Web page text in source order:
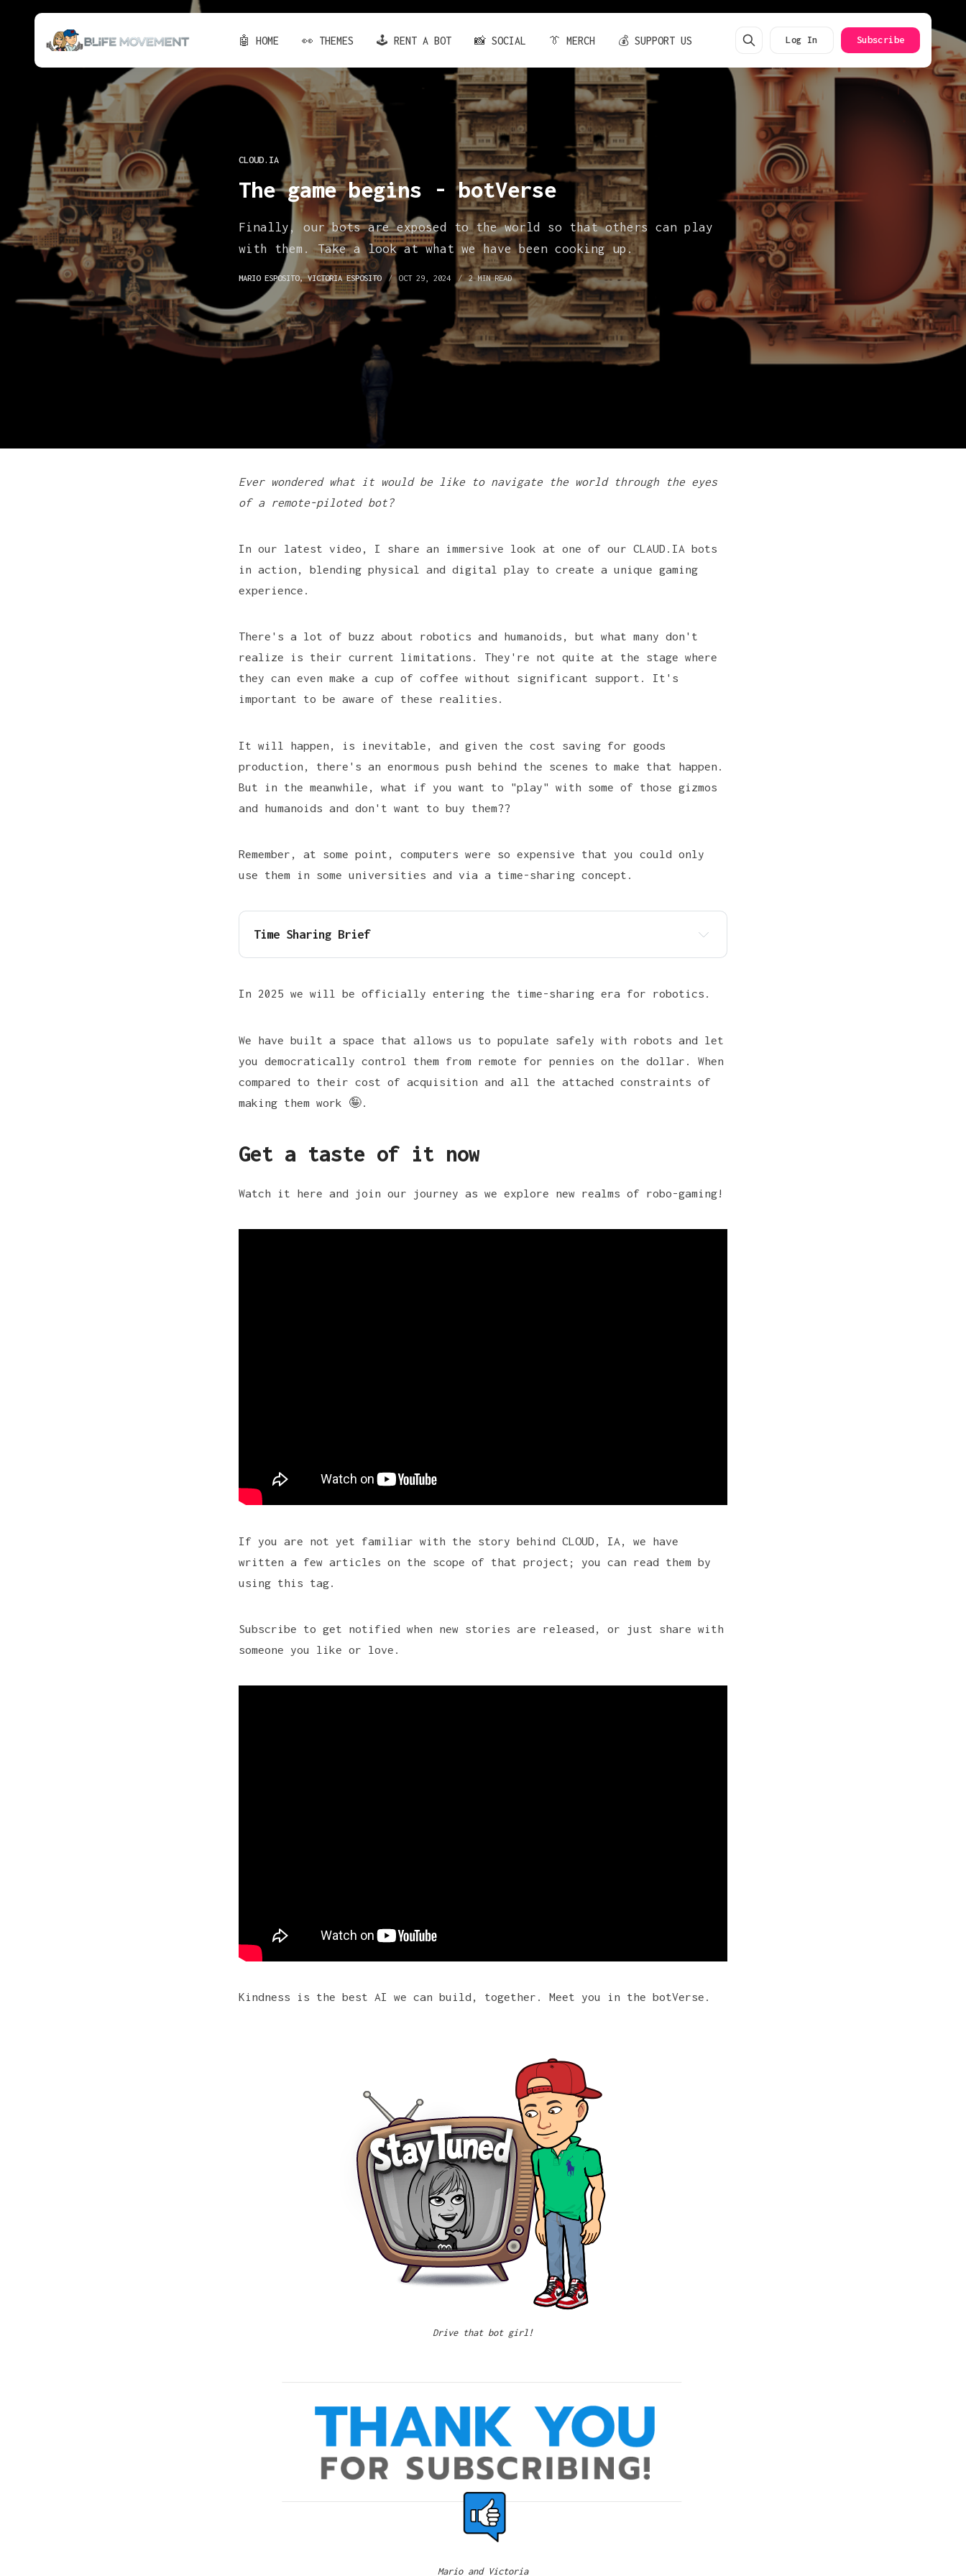
🤖 HOME 👀 THEMES 🕹️ RENT A BOT 📸 SOCIAL 👔 MERCH 💰 SUPPORT US Log In Subscribe
CLOUD.IA
The game begins - botVerse
Finally, our bots are exposed to the world so that others can play
with them. Take a look at what we have been cooking up.
MARIO ESPOSITO,VICTORIA ESPOSITO OCT 29, 2024 2 MIN READ
Ever wondered what it would be like to navigate the world through the eyes
of a remote-piloted bot?
In our latest video, I share an immersive look at one of our CLAUD.IA bots
in action, blending physical and digital play to create a unique gaming
experience.
There's a lot of buzz about robotics and humanoids, but what many don't
realize is their current limitations. They're not quite at the stage where
they can even make a cup of coffee without significant support. It's
important to be aware of these realities.
It will happen, is inevitable, and given the cost saving for goods
production, there's an enormous push behind the scenes to make that happen.
But in the meanwhile, what if you want to "play" with some of those gizmos
and humanoids and don't want to buy them??
Remember, at some point, computers were so expensive that you could only
use them in some universities and via a time-sharing concept.
Time Sharing Brief
In 2025 we will be officially entering the time-sharing era for robotics.
We have built a space that allows us to populate safely with robots and let
you democratically control them from remote for pennies on the dollar. When
compared to their cost of acquisition and all the attached constraints of
making them work 🤪.
Get a taste of it now
Watch it here and join our journey as we explore new realms of robo-gaming!
If you are not yet familiar with the story behind CLOUD, IA, we have
written a few articles on the scope of that project; you can read them by
using this tag
Subscribe to get notified when new stories are released, or just share with
someone you like or love.
Kindness is the best AI we can build, together. Meet you in the botVerse.
Drive that bot girl!
Mario and Victoria